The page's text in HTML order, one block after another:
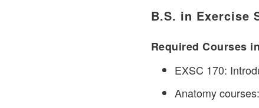
B.S. in Exercise
Required Courses
EXSC 170:
Anatomy